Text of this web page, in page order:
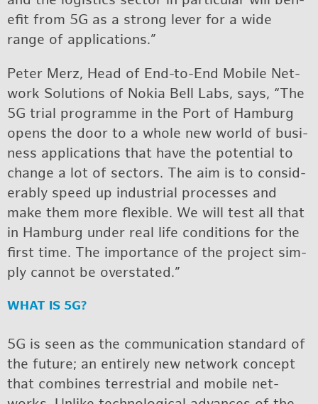
e­fit from 5G as a strong lever for a wide
range of ap­pli­ca­tions.”
Pe­ter Merz, Head of End-to-End Mo­bile Net­
work So­lu­tions of Nokia Bell Labs, says, “The
5G trial pro­gramme in the Port of Ham­burg
opens the door to a whole new world of busi­
ness ap­pli­ca­tions that have the po­ten­tial to
change a lot of sec­tors. The aim is to con­sid­
er­ably speed up in­dus­trial processes and
make them more flex­i­ble. We will test all that
in Ham­burg un­der real life con­di­tions for the
first time. The im­por­tance of the pro­ject sim­
ply can­not be over­stated.”
WHAT IS 5G?
5G is seen as the com­mu­ni­ca­tion stan­dard of
the fu­ture; an en­tirely new net­work con­cept
that com­bines ter­res­trial and mo­bile net­